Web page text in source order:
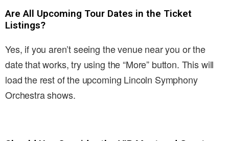
Are All Upcoming Tour Dates in the Ticket
Listings?
Yes, if you aren’t seeing the venue near you or the
date that works, try using the “More” button. This will
load the rest of the upcoming Lincoln Symphony
Orchestra shows.